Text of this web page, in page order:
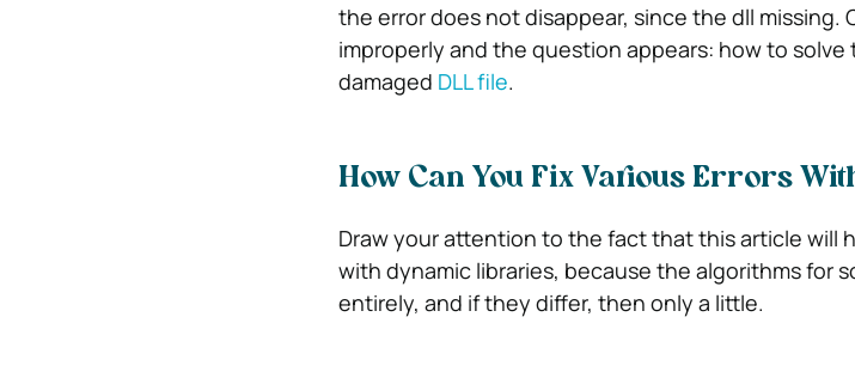
the error does not disappear, since the dll missing.
improperly and the question appears: how to
damaged DLL file.
How Can You Fix Various Errors
Draw your attention to the fact that this article will
with dynamic libraries, because the algorithms for
entirely, and if they differ, then only a little.